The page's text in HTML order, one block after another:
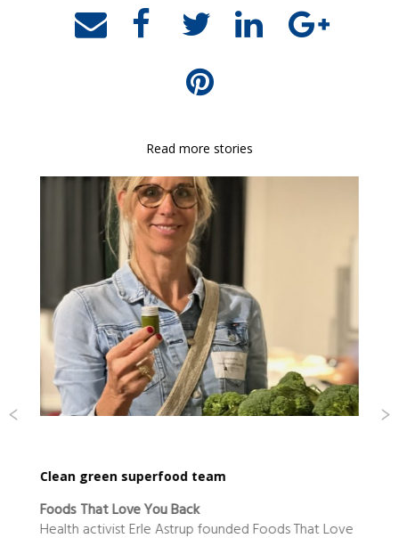
Read more stories
team
founded Foods That Love
home is where the heart is
The legal aspects of buying